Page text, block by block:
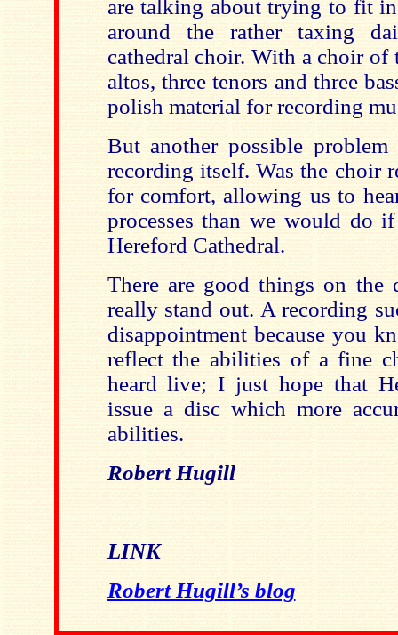
are talking about trying to fit
around the rather taxing
cathedral choir. With a choir of
altos, three tenors and three
polish material for recording
But another possible
recording itself. Was the choir
for comfort, allowing us to
processes than we would do
Hereford Cathedral.
There are good things on the
really stand out. A recording
disappointment because you
reflect the abilities of a fine
heard live; I just hope that
issue a disc which more
abilities.
Robert Hugill
LINK
Robert Hugill’s blog